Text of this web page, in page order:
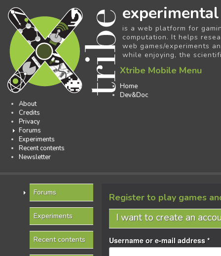
experimental
is a web platform for
computation. It helps
web games/experiments
while enjoying, the
Xtribe Mobile Menu
Home
Dev&Doc
About
Credits
Privacy
Forums
Experiments
Recent contents
Newsletter
Forums
Experiments
Recent contents
Register to play games
I want to create an
Username or e-mail address*